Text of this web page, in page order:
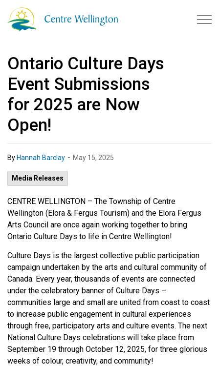
Ontario Culture Days
Event Submissions
for 2025 are Now
Open!
By Hannah Barclay - May 15, 2025
Media Releases
CENTRE WELLINGTON – The Township of Centre
Wellington (Elora & Fergus Tourism) and the Elora Fergus
Arts Council are once again working together to bring
Ontario Culture Days to life in Centre Wellington!
Culture Days is the largest collective public participation
campaign undertaken by the arts and cultural community of
Canada. Every year, thousands of events are connected
under the celebratory banner of Culture Days –
communities large and small are united from coast to coast
to increase public engagement in cultural experiences
through free, participatory arts and culture events. The next
National Culture Days celebrations will take place from
September 19 through October 12, 2025, for three glorious
weeks of colour, creativity, and community!